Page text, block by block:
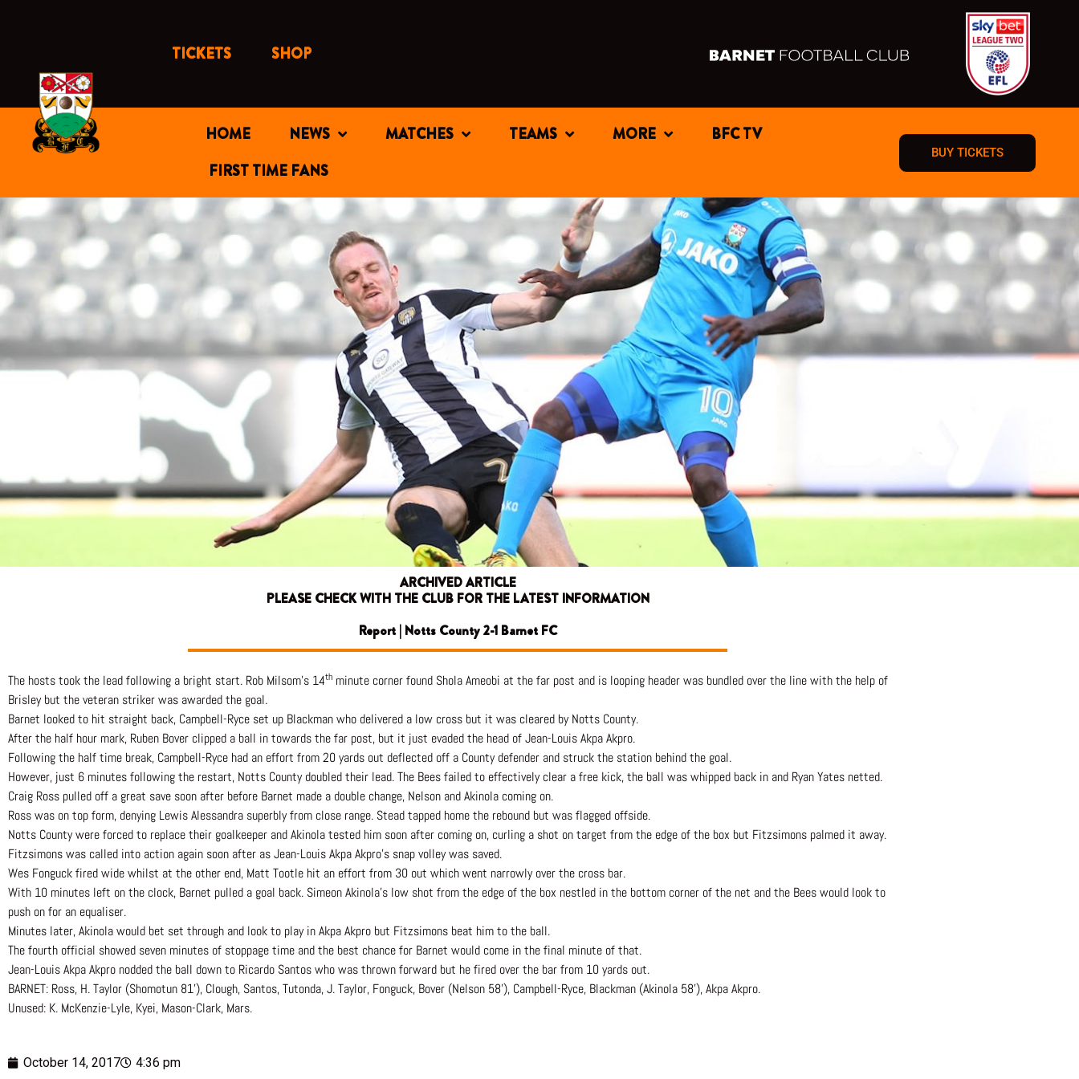
TICKETS SHOP
HOME NEWS MATCHES TEAMS MORE
BFC TV
FIRST TIME FANS
BUY TICKETS
ARCHIVED ARTICLE
PLEASE CHECK WITH THE CLUB FOR THE LATEST INFORMATION
Report | Notts County 2-1 Barnet FC
The hosts took the lead following a bright start. Rob Milsom’s 14th minute corner found Shola Ameobi at the far post and is looping header was bundled over the line with the help of
Brisley but the veteran striker was awarded the goal.
Barnet looked to hit straight back, Campbell-Ryce set up Blackman who delivered a low cross but it was cleared by Notts County.
After the half hour mark, Ruben Bover clipped a ball in towards the far post, but it just evaded the head of Jean-Louis Akpa Akpro.
Following the half time break, Campbell-Ryce had an effort from 20 yards out deflected off a County defender and struck the station behind the goal.
However, just 6 minutes following the restart, Notts County doubled their lead. The Bees failed to effectively clear a free kick, the ball was whipped back in and Ryan Yates netted.
Craig Ross pulled off a great save soon after before Barnet made a double change, Nelson and Akinola coming on.
Ross was on top form, denying Lewis Alessandra superbly from close range. Stead tapped home the rebound but was flagged offside.
Notts County were forced to replace their goalkeeper and Akinola tested him soon after coming on, curling a shot on target from the edge of the box but Fitzsimons palmed it away.
Fitzsimons was called into action again soon after as Jean-Louis Akpa Akpro’s snap volley was saved.
Wes Fonguck fired wide whilst at the other end, Matt Tootle hit an effort from 30 out which went narrowly over the cross bar.
With 10 minutes left on the clock, Barnet pulled a goal back. Simeon Akinola’s low shot from the edge of the box nestled in the bottom corner of the net and the Bees would look to
push on for an equaliser.
Minutes later, Akinola would bet set through and look to play in Akpa Akpro but Fitzsimons beat him to the ball.
The fourth official showed seven minutes of stoppage time and the best chance for Barnet would come in the final minute of that.
Jean-Louis Akpa Akpro nodded the ball down to Ricardo Santos who was thrown forward but he fired over the bar from 10 yards out.
BARNET: Ross, H. Taylor (Shomotun 81’), Clough, Santos, Tutonda, J. Taylor, Fonguck, Bover (Nelson 58’), Campbell-Ryce, Blackman (Akinola 58’), Akpa Akpro.
Unused: K. McKenzie-Lyle, Kyei, Mason-Clark, Mars.
October 14, 2017 4:36 pm